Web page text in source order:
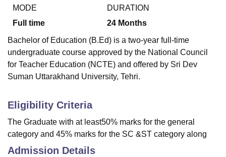
College Of Nursing, MumbaiICT Mumbai
Centre, KolkataGuru Nanak Institute Of Hotel Management, Kolkata
SciencesCompetitionPharmacyAnimation and Design
Reviews Amrita Vishwa Vidyapeetham Reviews
MODE
Full time
DURATION
24 Months
Bachelor of Education (B.Ed) is a two-year full-time
undergraduate course approved by the National Council
for Teacher Education (NCTE) and offered by Sri Dev
Suman Uttarakhand University, Tehri.
Eligibility Criteria
The Graduate with at least50% marks for the general
category and 45% marks for the SC &ST category along
Admission Details